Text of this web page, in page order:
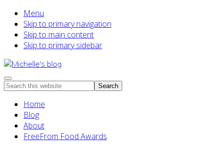
Menu
Skip to primary navigation
Skip to main content
Skip to primary sidebar
Food
allergy
and
food
intolerance,
freefrom
Menu
Search
websiteHome
Blog
About
FreeFrom Food Awards